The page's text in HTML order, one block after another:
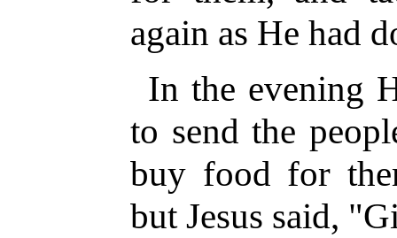
again as He had
In the evening
to send the
buy food for
but Jesus said,